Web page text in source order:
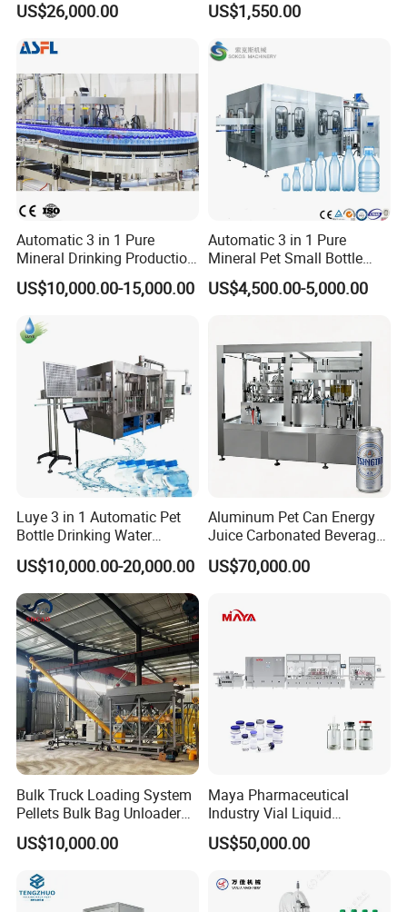
and Packing Machine
US$26,000.00 US$1,550.00
Automatic 3 in 1 Pure
Mineral Drinking Production
Bottling Plant Line Filling
Bottle Water Making
Machines Mineral Water
Plant
US$10,000.00-15,000.00
Automatic 3 in 1 Pure
Mineral Pet Small Bottle
Filling Line Bottling Plant
Water Production Line
US$4,500.00-5,000.00
Luye 3 in 1 Automatic Pet
Bottle Drinking Water
Production Line Beverage
Washing Filling Capping
Machinery Mineral Pure
Water Filling Bottling
Sealing Machine
US$10,000.00-20,000.00
Aluminum Pet Can Energy
Juice Carbonated Beverage
Canning Filling Sealing
Machine (GDF24-6)
US$70,000.00
Bulk Truck Loading System
Pellets Bulk Bag Unloader
for Load Truck
US$10,000.00
Maya Pharmaceutical
Industry Vial Liquid
Washing Filling Stoppering
Capping Machine Vial Bottle
Sterile Isolation System
US$50,000.00